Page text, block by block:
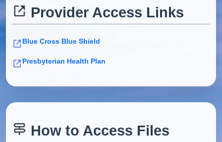
Provider Access Links
Blue Cross Blue Shield
Presbyterian Health Plan
How to Access Files